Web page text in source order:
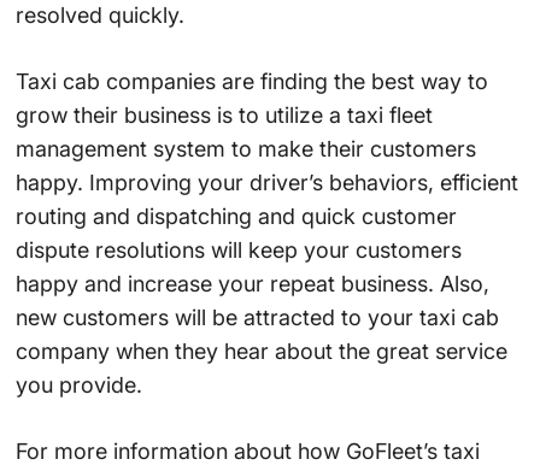
resolved quickly.
Taxi cab companies are finding the best way to
grow their business is to utilize a taxi fleet
management system to make their customers
happy. Improving your driver’s behaviors, efficient
routing and dispatching and quick customer
dispute resolutions will keep your customers
happy and increase your repeat business. Also,
new customers will be attracted to your taxi cab
company when they hear about the great service
you provide.
For more information about how GoFleet’s taxi